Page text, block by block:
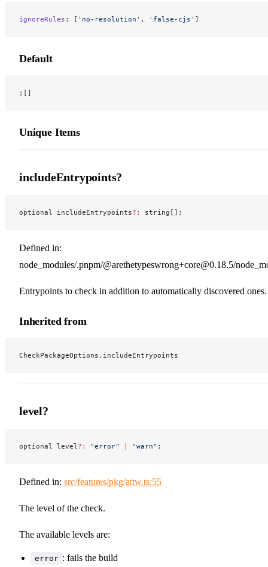
ignoreRules : [ 'no-resolution' , 'false-cjs' ]
Default
;[]
Unique Items
includeEntrypoints?
optional includeEntrypoints?: string[];
Defined in:
node_modules/.pnpm/@arethetypeswrong+core@0.18.5/
Entrypoints to check in addition to automatically discovered ones.
Inherited from
CheckPackageOptions.includeEntrypoints
level?
optional level ?: "error" | "warn" ;
Defined in: src/features/pkg/attw.ts:55
The level of the check.
The available levels are:
error : fails the build